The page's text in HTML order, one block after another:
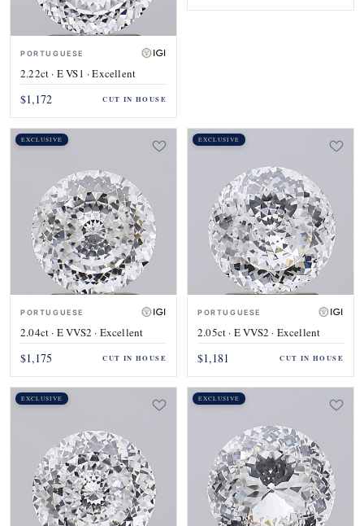
PORTUGUESE
2.22ct · E VS1 · Excellent
$1,172 CUT IN HOUSE
EXCLUSIVE
PORTUGUESE
2.04ct · E VVS2 · Excellent
$1,175 CUT IN HOUSE
EXCLUSIVE
PORTUGUESE
2.05ct · E VVS2 · Excellent
$1,181 CUT IN HOUSE
EXCLUSIVE EXCLUSIVE